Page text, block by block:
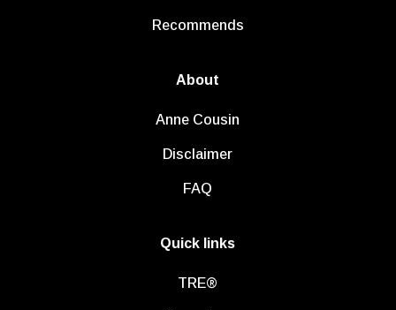
Recommends
About
Anne Cousin
Disclaimer
FAQ
Quick links
TRE®